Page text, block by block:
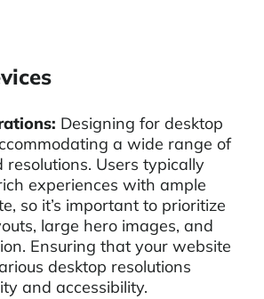
Designing for desktop
a wide range of
resolutions. Users typically
experiences with ample
so it’s important to prioritize
large hero images, and
Ensuring that your website
desktop resolutions
and accessibility.